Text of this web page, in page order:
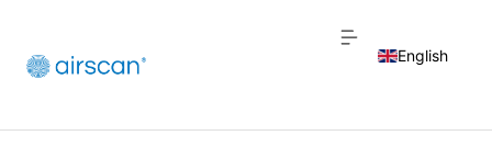
English
French